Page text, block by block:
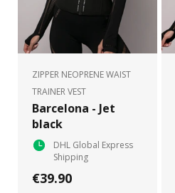
ZIPPER NEOPRENE WAIST
TRAINER VEST
Barcelona - Jet
black
DHL Global Express
Shipping
€39.90